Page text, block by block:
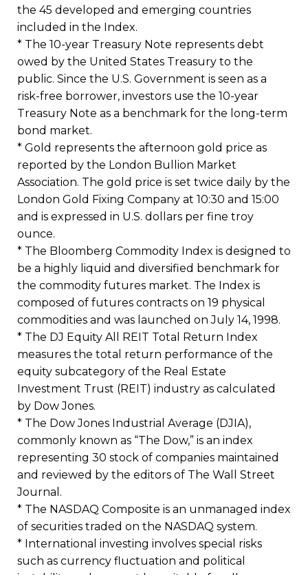
the 45 developed and emerging countries
included in the Index.
* The 10-year Treasury Note represents debt
owed by the United States Treasury to the
public. Since the U.S. Government is seen as a
risk-free borrower, investors use the 10-year
Treasury Note as a benchmark for the long-term
bond market.
* Gold represents the afternoon gold price as
reported by the London Bullion Market
Association. The gold price is set twice daily by the
London Gold Fixing Company at 10:30 and 15:00
and is expressed in U.S. dollars per fine troy
ounce.
* The Bloomberg Commodity Index is designed to
be a highly liquid and diversified benchmark for
the commodity futures market. The Index is
composed of futures contracts on 19 physical
commodities and was launched on July 14, 1998.
* The DJ Equity All REIT Total Return Index
measures the total return performance of the
equity subcategory of the Real Estate
Investment Trust (REIT) industry as calculated
by Dow Jones.
* The Dow Jones Industrial Average (DJIA),
commonly known as “The Dow,” is an index
representing 30 stock of companies maintained
and reviewed by the editors of The Wall Street
Journal.
* The NASDAQ Composite is an unmanaged index
of securities traded on the NASDAQ system.
* International investing involves special risks
such as currency fluctuation and political